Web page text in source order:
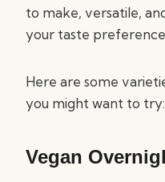
to make, versatile,
your taste
Here are some
you might want to try:
Vegan